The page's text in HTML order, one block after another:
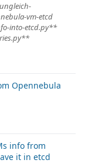
vm-etcd
into-etcd.py**
Opennebula
info from
it in etcd